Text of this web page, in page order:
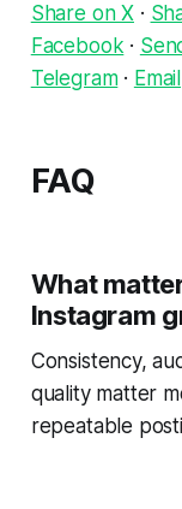
Share on X ·
Facebook·
Telegram· Email
FAQ
What
Instagram
Consistency,
quality matter
repeatable